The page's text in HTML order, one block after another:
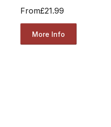
From£21.99
More Info